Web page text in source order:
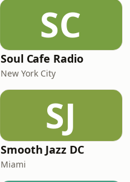
SC
Soul Cafe Radio
New York City
SJ
Smooth Jazz DC
Miami